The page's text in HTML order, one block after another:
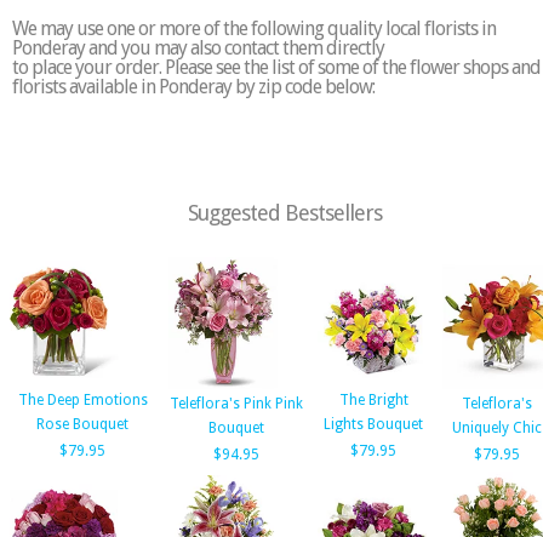
We may use one or more of the following quality local florists in
Ponderay and you may also contact them directly
to place your order. Please see the list of some of the flower shops and
florists available in Ponderay by zip code below:
Suggested Bestsellers
The Deep Emotions
Rose Bouquet
$79.95
Teleflora's Pink Pink
Bouquet
$94.95
The Bright
Lights Bouquet
$79.95
Teleflora's
Uniquely Chic
$79.95